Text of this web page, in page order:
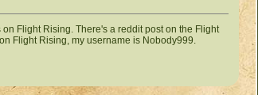
Flight Rising. There's a reddit post on the Flight
Flight Rising, my username is Nobody999.